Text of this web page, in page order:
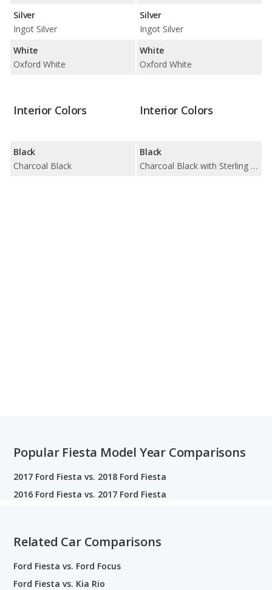
Silver
Ingot Silver
White
Oxford White
Silver
Ingot Silver
White
Oxford White
Interior Colors
Black
Charcoal Black
Interior Colors
Black
Charcoal Black with Sterling Stone Insert
Popular Fiesta Model Year Comparisons
2017 Ford Fiesta vs. 2018 Ford Fiesta
2016 Ford Fiesta vs. 2017 Ford Fiesta
Related Car Comparisons
Ford Fiesta vs. Ford Focus
Ford Fiesta vs. Kia Rio